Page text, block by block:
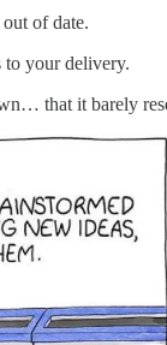
of date.
to your delivery.
that it barely